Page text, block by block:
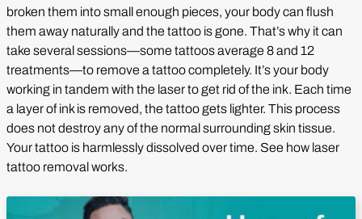
broken them into small enough pieces, your body can flush
them away naturally and the tattoo is gone. That’s why it can
take several sessions—some tattoos average 8 and 12
treatments—to remove a tattoo completely. It’s your body
working in tandem with the laser to get rid of the ink. Each time
a layer of ink is removed, the tattoo gets lighter. This process
does not destroy any of the normal surrounding skin tissue.
Your tattoo is harmlessly dissolved over time. See how laser
tattoo removal works.